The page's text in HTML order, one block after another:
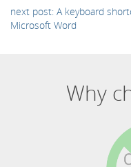
next post: A keyboard
Microsoft Word
Why